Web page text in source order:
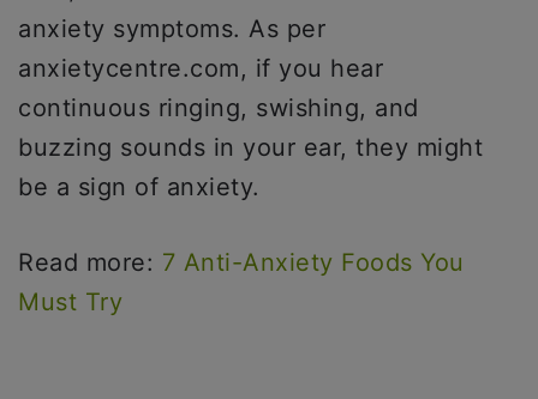
anxiety symptoms. As per
anxietycentre.com, if you hear
continuous ringing, swishing, and
buzzing sounds in your ear, they might
be a sign of anxiety.
Read more: 7 Anti-Anxiety Foods You
Must Try